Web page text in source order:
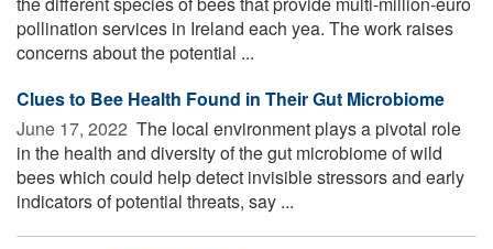
pollination services in Ireland each yea. The work raises
concerns about the potential ...
Clues to Bee Health Found in Their Gut Microbiome
June 17, 2022  The local environment plays a pivotal role
in the health and diversity of the gut microbiome of wild
bees which could help detect invisible stressors and early
indicators of potential threats, say ...